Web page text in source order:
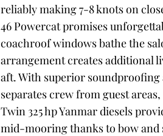
reliably making 7-8 knots on
46 Powercat promises
coachroof windows bathe the
arrangement creates additional
aft. With superior
separates crew from guest
Twin 325 hp Yanmar diesels
mid-mooring thanks to bow and